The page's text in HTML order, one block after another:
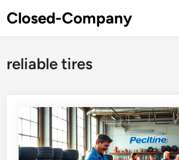
toClosed-Company
reliable tires